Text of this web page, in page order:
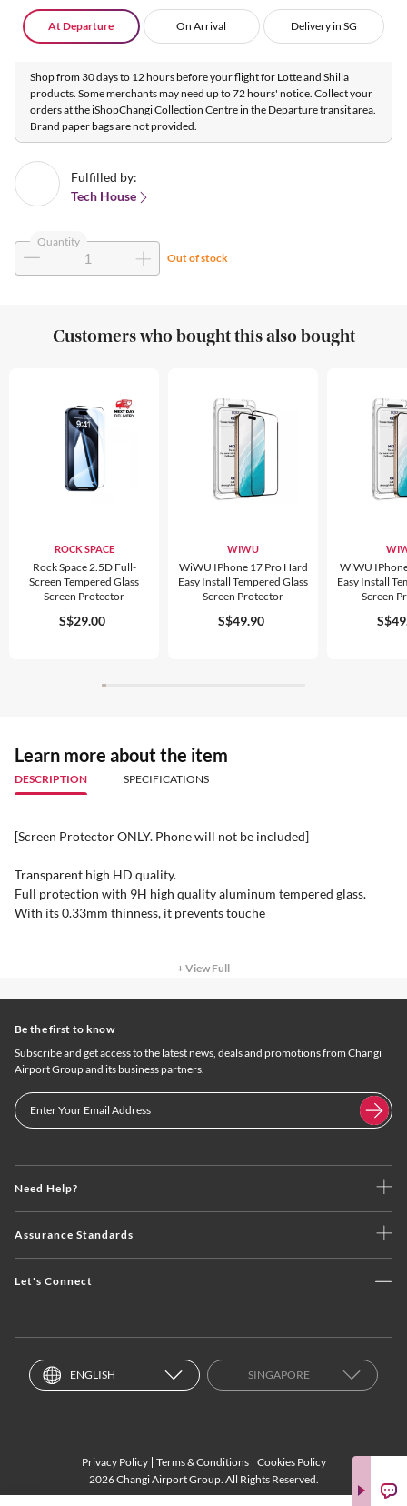
At Departure On Arrival Delivery in SG
Shop from 30 days to 12 hours before your flight for Lotte and Shilla
products. Some merchants may need up to 72 hours' notice. Collect your
orders at the iShopChangi Collection Centre in the Departure transit area.
Brand paper bags are not provided.
Fulfilled by:
Tech House
Quantity
Out of stock
Customers who bought this also bought
ROCK SPACE
Rock Space 2.5D Full-
Screen Tempered Glass
Screen Protector
S$29.00
WIWU
WiWU IPhone 17 Pro Hard
Easy Install Tempered Glass
Screen Protector
S$49.90
WiWU
Easy Install
Screen
Learn more about the item
DESCRIPTION SPECIFICATIONS
[Screen Protector ONLY. Phone will not be included]
Transparent high HD quality.
Full protection with 9H high quality aluminum tempered glass.
With its 0.33mm thinness, it prevents touche
+ View Full
Need Help?
Assurance Standards
Let's Connect
Be the first to know
Subscribe and get access to the latest news, deals and promotions from Changi
Airport Group and its business partners.
ENGLISH SINGAPORE
Privacy Policy Terms & Conditions
Cookies Policy
2026 Changi Airport Group. All Rights Reserved.